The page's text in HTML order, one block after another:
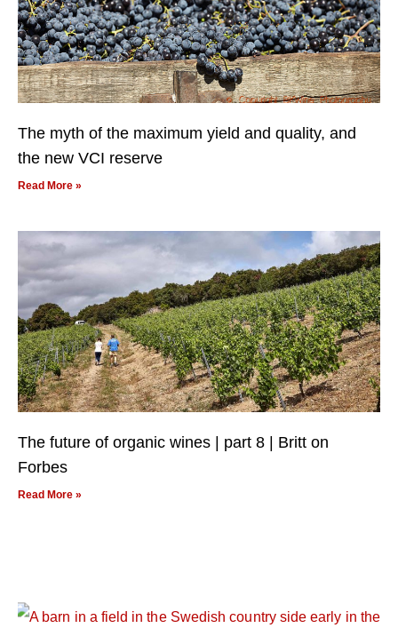
The myth of the maximum yield and quality, and
the new VCI reserve
Read More »
The future of organic wines | part 8 | Britt on
Forbes
Read More »